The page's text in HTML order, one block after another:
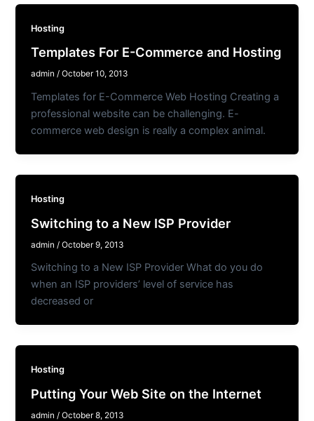
Hosting
Templates For E-Commerce and Hosting
admin/October 10, 2013
Templates for E-Commerce Web Hosting Creating a
professional website can be challenging. E-
commerce web design is really a complex animal.
Hosting
Switching to a New ISP Provider
admin /October 9, 2013
Switching to a New ISP Provider What do you do
when an ISP providers’ level of service has
decreased or
Hosting
Putting Your Web Site on the Internet
admin/October 8, 2013